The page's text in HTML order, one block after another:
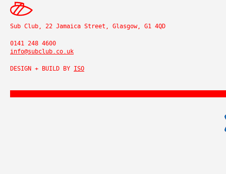
Sub Club, 22 Jamaica Street, Glasgow, G1 4QD
0141 248 4600
info@subclub.co.uk
DESIGN + BUILD BY ISO